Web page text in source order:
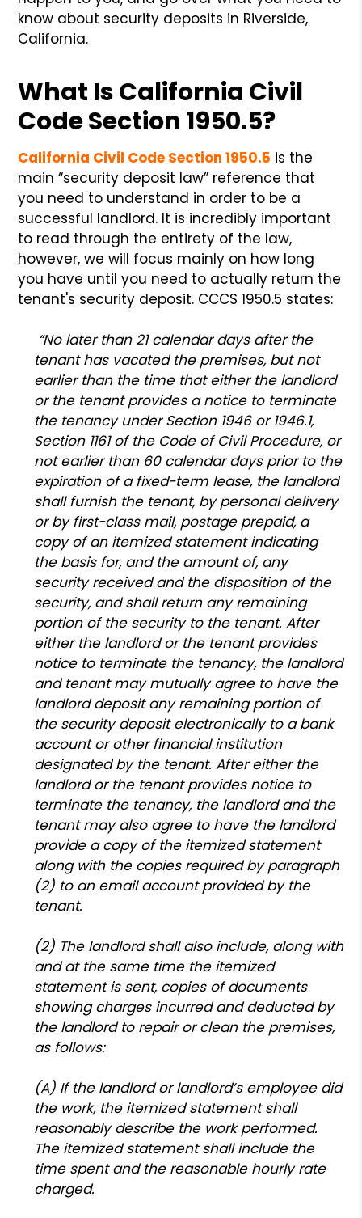
know about security deposits in Riverside,
California.
What Is California Civil
Code Section 1950.5?
California Civil Code Section 1950.5 is the
main “security deposit law” reference that
you need to understand in order to be a
successful landlord. It is incredibly important
to read through the entirety of the law,
however, we will focus mainly on how long
you have until you need to actually return the
tenant's security deposit. CCCS 1950.5 states:
“No later than 21 calendar days after the
tenant has vacated the premises, but not
earlier than the time that either the landlord
or the tenant provides a notice to terminate
the tenancy under Section 1946 or 1946.1,
Section 1161 of the Code of Civil Procedure, or
not earlier than 60 calendar days prior to the
expiration of a fixed-term lease, the landlord
shall furnish the tenant, by personal delivery
or by first-class mail, postage prepaid, a
copy of an itemized statement indicating
the basis for, and the amount of, any
security received and the disposition of the
security, and shall return any remaining
portion of the security to the tenant. After
either the landlord or the tenant provides
notice to terminate the tenancy, the landlord
and tenant may mutually agree to have the
landlord deposit any remaining portion of
the security deposit electronically to a bank
account or other financial institution
designated by the tenant. After either the
landlord or the tenant provides notice to
terminate the tenancy, the landlord and the
tenant may also agree to have the landlord
provide a copy of the itemized statement
along with the copies required by paragraph
(2) to an email account provided by the
tenant.
(2) The landlord shall also include, along with
and at the same time the itemized
statement is sent, copies of documents
showing charges incurred and deducted by
the landlord to repair or clean the premises,
as follows:
(A) If the landlord or landlord’s employee did
the work, the itemized statement shall
reasonably describe the work performed.
The itemized statement shall include the
time spent and the reasonable hourly rate
charged.